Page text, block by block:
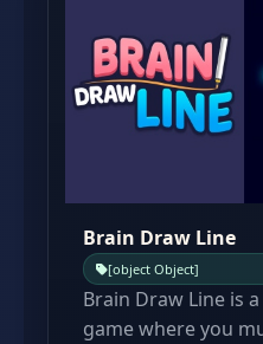
Brain Draw Line
[object Object]
Brain Draw Line is
game where you